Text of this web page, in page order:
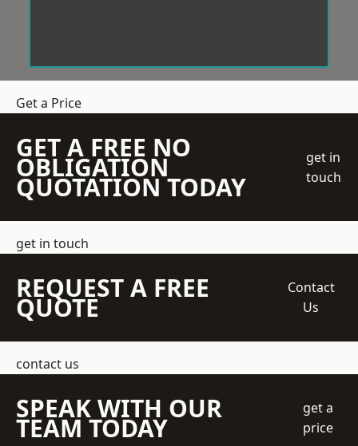
Get a Price
GET A FREE NO
OBLIGATION
QUOTATION TODAY
get in
touch
get in touch
REQUEST A FREE
QUOTE
Contact
Us
contact us
SPEAK WITH OUR
TEAM TODAY
get a
price